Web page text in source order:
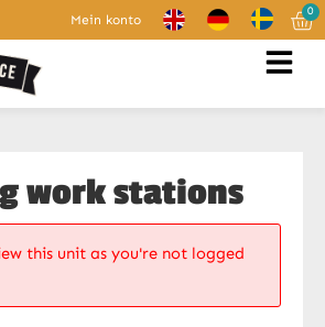
Mein konto
0
work stations
this unit as you're not logged